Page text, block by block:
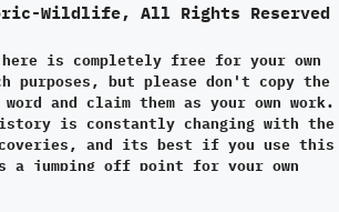
Wildlife, All Rights Reserved
is completely free for your own
purposes, but please don't copy the
and claim them as your own work.
is constantly changing with the
and its best if you use this
a jumping off point for your own